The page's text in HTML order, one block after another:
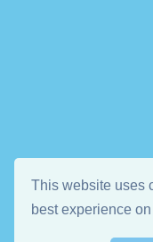
This website uses
best experience